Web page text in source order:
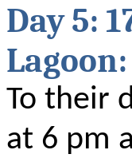
Day 5:
To their
at 6 pm